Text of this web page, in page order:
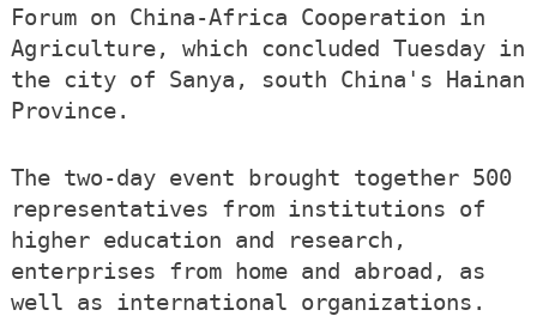
Forum on China-Africa Cooperation in
Agriculture, which concluded Tuesday in
the city of Sanya, south China's Hainan
Province.
The two-day event brought together 500
representatives from institutions of
higher education and research,
enterprises from home and abroad, as
well as international organizations.